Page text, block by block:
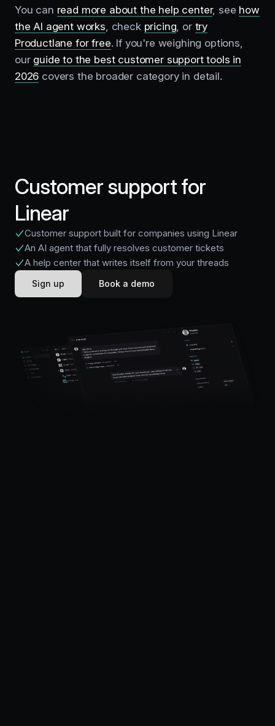
You can read more about the help center, see how
the AI agent works, check pricing, or try
Productlane for free. If you're weighing options,
our guide to the best customer support tools in
2026 covers the broader category in detail.
Customer support for
Linear
Customer support built for companies using Linear
An AI agent that fully resolves customer tickets
A help center that writes itself from your threads
Sign up Book a demo